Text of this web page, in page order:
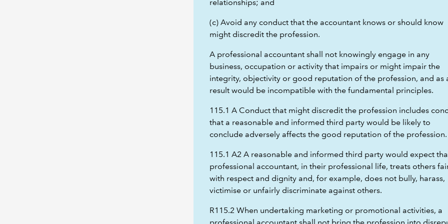
relationships; and
(c) Avoid any conduct that the accountant knows or should know
might discredit the profession.
A professional accountant shall not knowingly engage in any
business, occupation or activity that impairs or might impair the
integrity, objectivity or good reputation of the profession, and as
result would be incompatible with the fundamental principles.
115.1 A Conduct that might discredit the profession includes
that a reasonable and informed third party would be likely to
conclude adversely affects the good reputation of the profession.
115.1 A2 A reasonable and informed third party would expect
professional accountant, in their professional life, treats others
with respect and dignity and, for example, does not bully, harass,
victimise or unfairly discriminate against others.
R115.2 When undertaking marketing or promotional activities, a